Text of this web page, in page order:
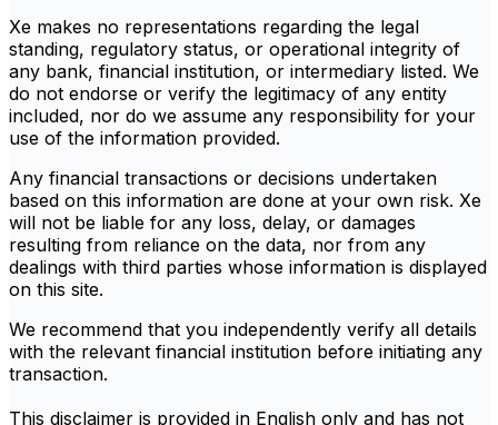
Xe makes no representations regarding the legal
standing, regulatory status, or operational integrity of
any bank, financial institution, or intermediary listed. We
do not endorse or verify the legitimacy of any entity
included, nor do we assume any responsibility for your
use of the information provided.
Any financial transactions or decisions undertaken
based on this information are done at your own risk. Xe
will not be liable for any loss, delay, or damages
resulting from reliance on the data, nor from any
dealings with third parties whose information is displayed
on this site.
We recommend that you independently verify all details
with the relevant financial institution before initiating any
transaction.
This disclaimer is provided in English only and has not